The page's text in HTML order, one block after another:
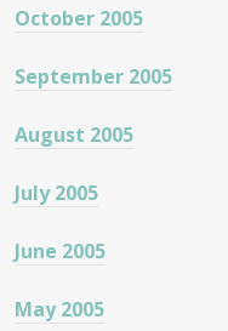
October 2005
September 2005
August 2005
July 2005
June 2005
May 2005